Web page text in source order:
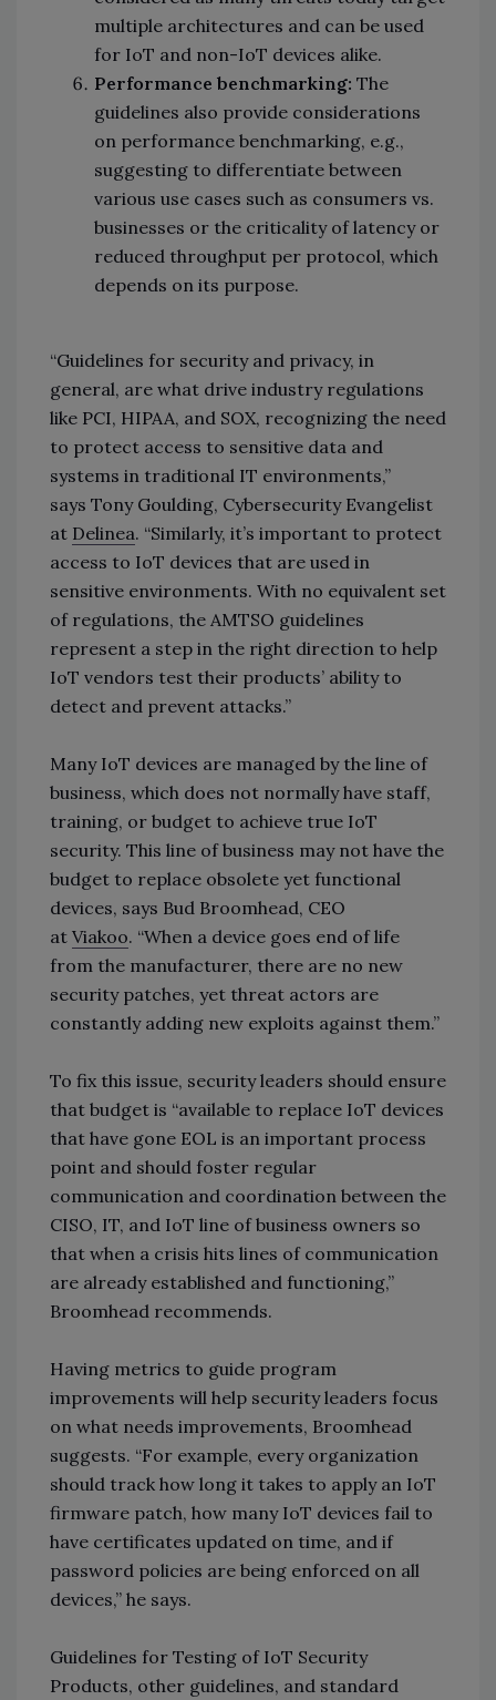
multiple architectures and can be used
for IoT and non-IoT devices alike.
Performance benchmarking: The
guidelines also provide considerations
on performance benchmarking, e.g.,
suggesting to differentiate between
various use cases such as consumers vs.
businesses or the criticality of latency or
reduced throughput per protocol, which
depends on its purpose.
“Guidelines for security and privacy, in
general, are what drive industry regulations
like PCI, HIPAA, and SOX, recognizing the need
to protect access to sensitive data and
systems in traditional IT environments,”
says Tony Goulding, Cybersecurity Evangelist
at Delinea. “Similarly, it’s important to protect
access to IoT devices that are used in
sensitive environments. With no equivalent set
of regulations, the AMTSO guidelines
represent a step in the right direction to help
IoT vendors test their products’ ability to
detect and prevent attacks.”
Many IoT devices are managed by the line of
business, which does not normally have staff,
training, or budget to achieve true IoT
security. This line of business may not have the
budget to replace obsolete yet functional
devices, says Bud Broomhead, CEO
at Viakoo. “When a device goes end of life
from the manufacturer, there are no new
security patches, yet threat actors are
constantly adding new exploits against them.”
To fix this issue, security leaders should ensure
that budget is “available to replace IoT devices
that have gone EOL is an important process
point and should foster regular
communication and coordination between the
CISO, IT, and IoT line of business owners so
that when a crisis hits lines of communication
are already established and functioning,”
Broomhead recommends.
Having metrics to guide program
improvements will help security leaders focus
on what needs improvements, Broomhead
suggests. “For example, every organization
should track how long it takes to apply an IoT
firmware patch, how many IoT devices fail to
have certificates updated on time, and if
password policies are being enforced on all
devices,” he says.
Guidelines for Testing of IoT Security
Products, other guidelines, and standard